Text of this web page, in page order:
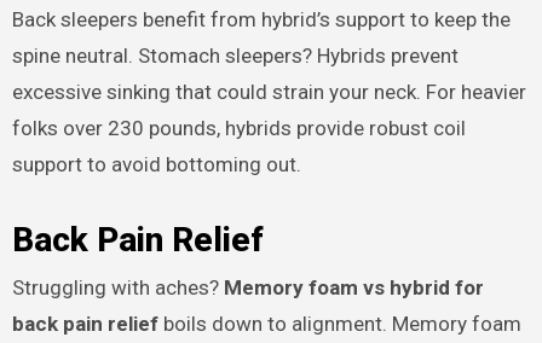
Back sleepers benefit from hybrid’s support to keep the
spine neutral. Stomach sleepers? Hybrids prevent
excessive sinking that could strain your neck. For heavier
folks over 230 pounds, hybrids provide robust coil
support to avoid bottoming out.
Back Pain Relief
Struggling with aches? Memory foam vs hybrid for
back pain reliefboils down to alignment. Memory foam